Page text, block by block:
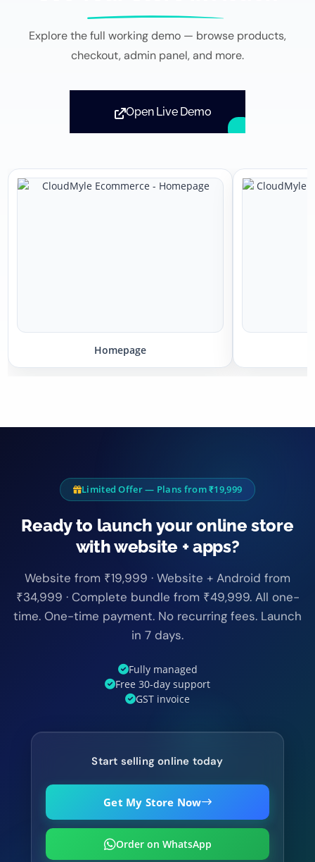
Explore the full working demo — browse products,
checkout, admin panel, and more.
Open Live Demo
Homepage
Limited Offer — Plans from ₹19,999
Ready to launch your online store
with website + apps?
Website from ₹19,999 · Website + Android from
₹34,999 · Complete bundle from ₹49,999. All one-
time. One-time payment. No recurring fees. Launch
in 7 days.
Fully managed
Free 30-day support
GST invoice
Start selling online today
Get My Store Now
Order on WhatsApp